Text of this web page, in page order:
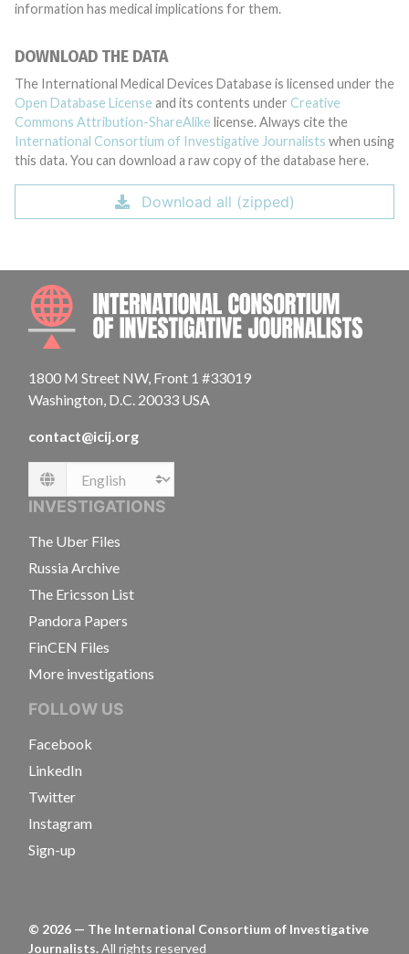
information has medical implications for them.
DOWNLOAD THE DATA
The International Medical Devices Database is licensed under the
Open Database License and its contents under Creative
Commons Attribution-ShareAlike license. Always cite the
International Consortium of Investigative Journalists when using
this data. You can download a raw copy of the database here.
Download all (zipped)
1800 M Street NW, Front 1 #33019
Washington, D.C. 20033 USA
contact@icij.org
Language
INVESTIGATIONS
The Uber Files
Russia Archive
The Ericsson List
Pandora Papers
FinCEN Files
More investigations
FOLLOW US
Facebook
LinkedIn
Twitter
Instagram
Sign-up
© 2026 — The International Consortium of Investigative
Journalists.All rights reserved